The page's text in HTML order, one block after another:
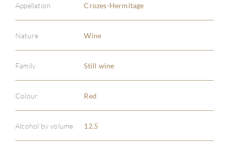
Appellation Crozes-Hermitage
Nature Wine
Family Still wine
Colour Red
Alcohol by volume 12.5